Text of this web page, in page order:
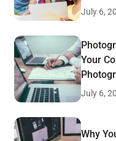
July 6,
Your
July 6,
Why